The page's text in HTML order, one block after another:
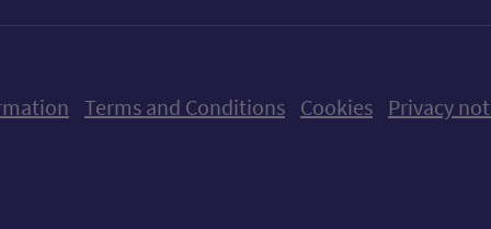
Terms and Conditions Cookies Privacy